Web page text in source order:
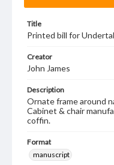
Title
Printed bill for
Creator
John James
Description
Ornate frame around
Cabinet & chair
coffin.
Format
manuscript